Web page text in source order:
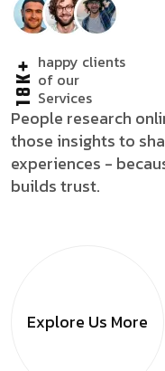
18K+happy clients
of our
Services
People research
those insights to
experiences -
builds trust.
Explore Us More